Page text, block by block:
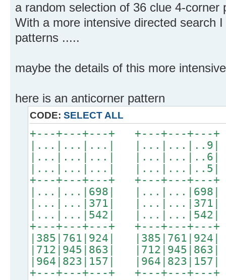
a random selection of 36 clue 4-corner
With a more intensive directed search
patterns .....
maybe the details of this more
here is an anticorner pattern
CODE: SELECT ALL
+---+---+---+ +---+---+---+
|...|...|...| |...|...|..9|
|...|...|...| |...|...|..6|
|...|...|...| |...|...|..5|
+---+---+---+ +---+---+---+
|...|...|698| |...|...|698|
|...|...|371| |...|...|371|
|...|...|542| |...|...|542|
+---+---+---+ +---+---+---+
|385|761|924| |385|761|924|
|712|945|863| |712|945|863|
|964|823|157| |964|823|157|
+---+---+---+ +---+---+---+